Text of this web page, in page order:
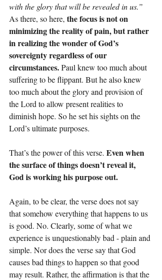
with the glory that will be revealed in us.”
As there, so here, the focus is not on
minimizing the reality of pain, but rather
in realizing the wonder of God’s
sovereignty regardless of our
circumstances. Paul knew too much about
suffering to be flippant. But he also knew
too much about the glory and provision of
the Lord to allow present realities to
diminish hope. So he set his sights on the
Lord’s ultimate purposes.
That’s the power of this verse. Even when
the surface of things doesn’t reveal it,
God is working his purpose out.
Again, to be clear, the verse does not say
that somehow everything that happens to us
is good. No. Clearly, some of what we
experience is unquestionably bad - plain and
simple. Nor does the verse say that God
causes bad things to happen so that good
may result. Rather, the affirmation is that the